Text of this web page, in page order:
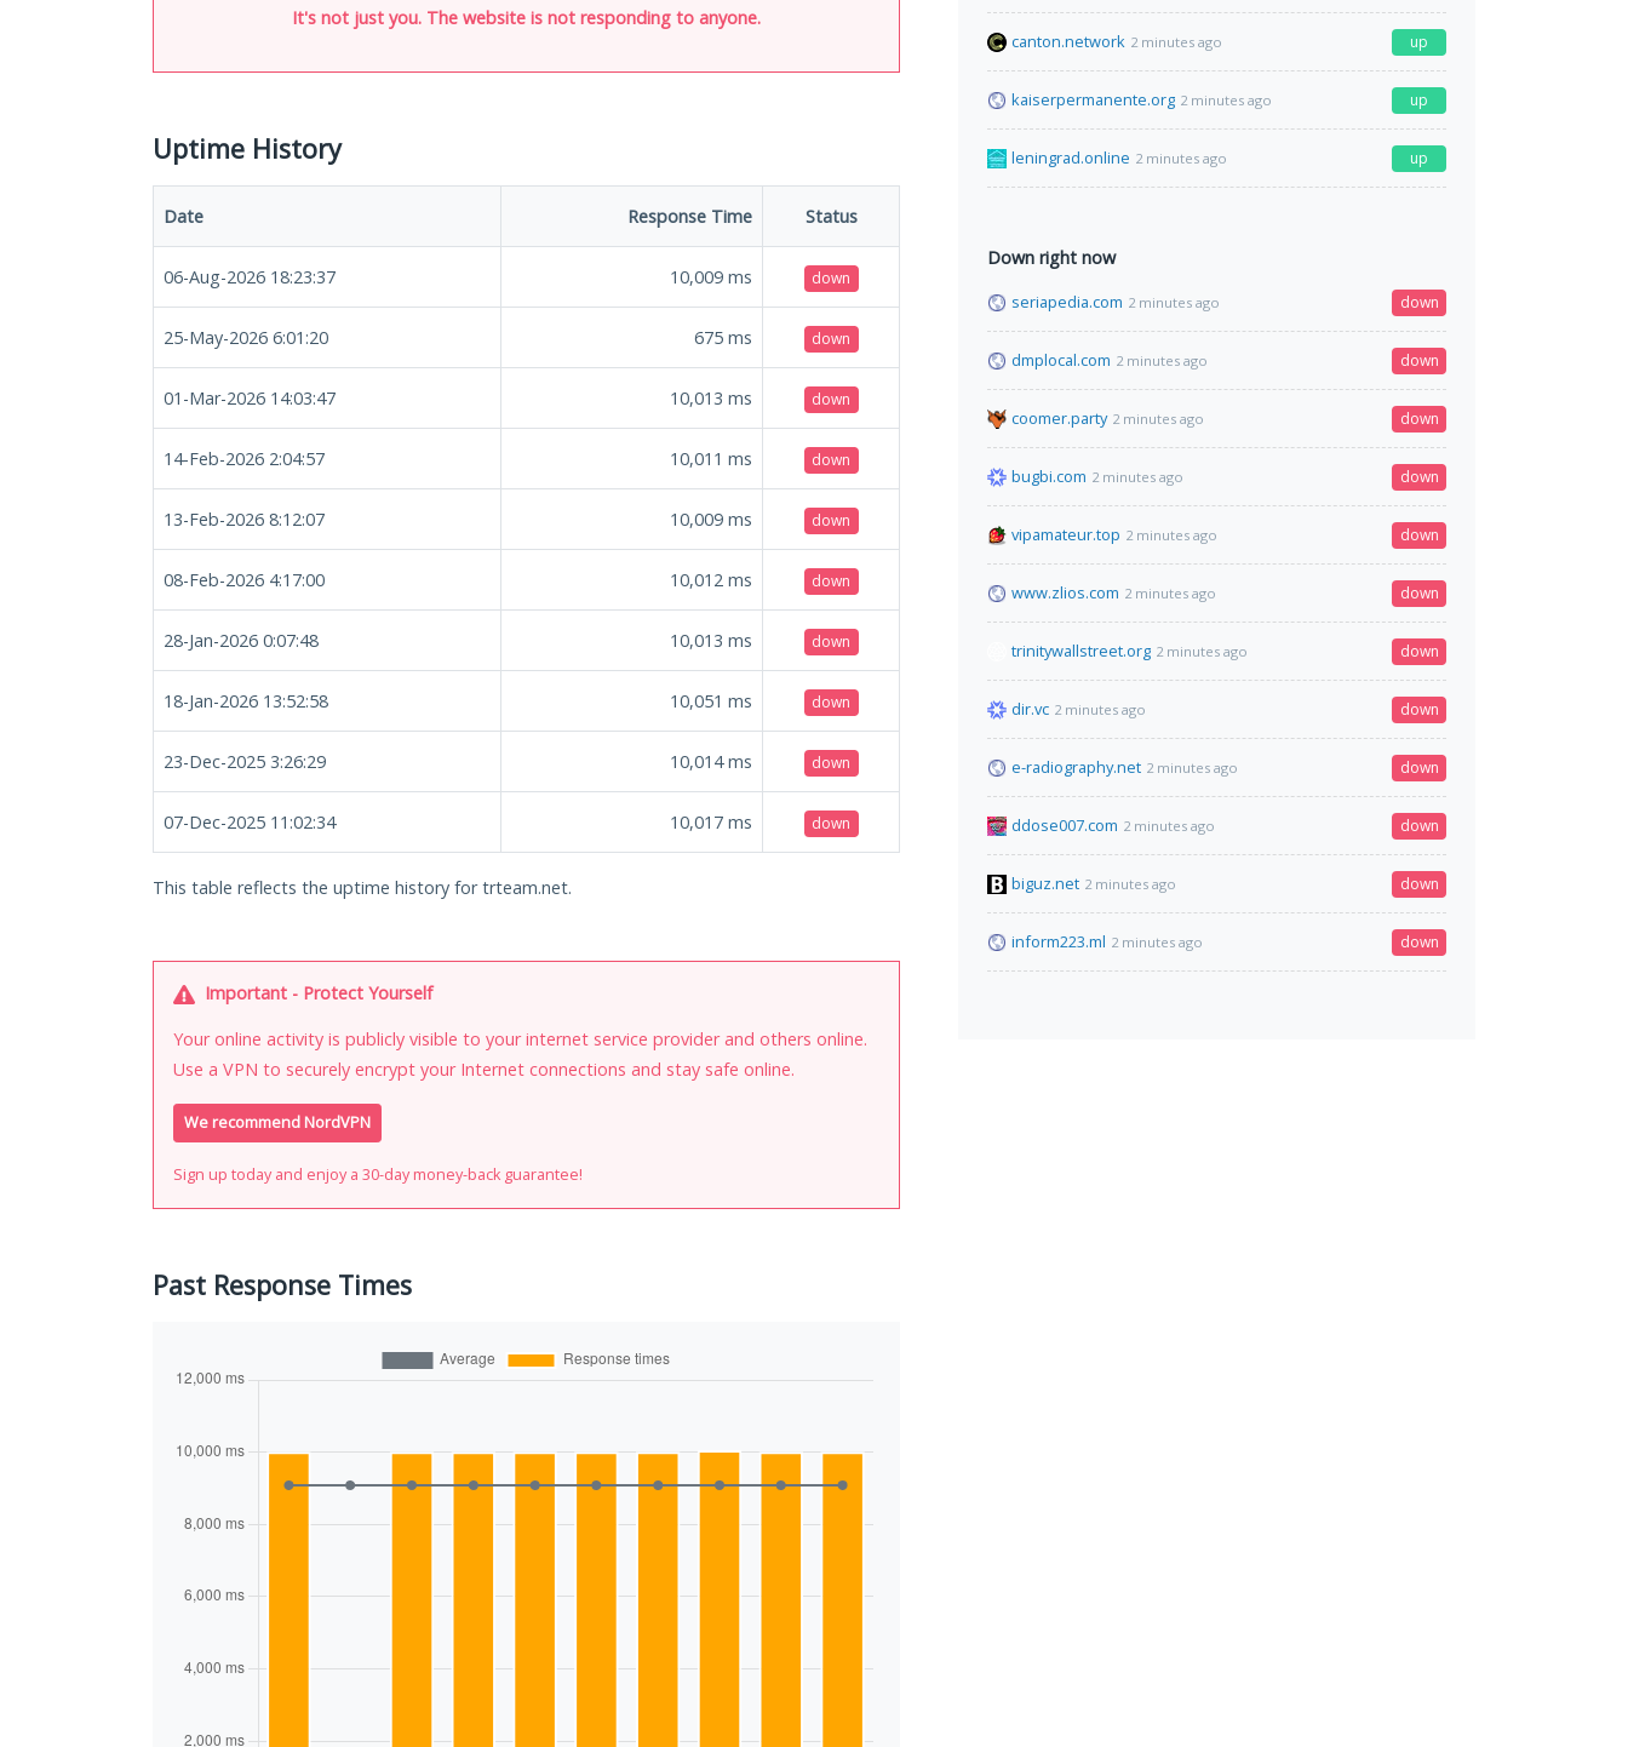
It's not just you. The website is not responding to anyone.
Uptime History
Date Response Time Status
06-Aug-2026 18:23:37 10,009 ms down
25-May-2026 6:01:20 675 ms down
01-Mar-2026 14:03:47 10,013 ms down
14-Feb-2026 2:04:57 10,011 ms down
13-Feb-2026 8:12:07 10,009 ms down
08-Feb-2026 4:17:00 10,012 ms down
28-Jan-2026 0:07:48 10,013 ms down
18-Jan-2026 13:52:58 10,051 ms down
23-Dec-2025 3:26:29 10,014ms down
07-Dec-2025 11:02:34 10,017 ms down
This table reflects the uptime history for trteam.net.
Important - Protect Yourself
Your online activity is publicly visible to your internet service provider and others online.
Use a VPN to securely encrypt your Internet connections and stay safe online.
We recommend NordVPN
Sign up today and enjoy a 30-day money-back guarantee!
Past Response Times
canton.network 2 minutes ago up
kaiserpermanente.org 2 minutes ago up
leningrad.online 2 minutes ago up
Down right now
seriapedia.com 2 minutes ago down
dmplocal.com 2 minutes ago down
coomer.party 2 minutes ago down
bugbi.com 2 minutes ago down
vipamateur.top 2 minutes ago down
www.zlios.com 2 minutes ago down
trinitywallstreet.org 2 minutes ago down
dir.vc 2 minutes ago down
e-radiography.net 2 minutes ago down
ddose007.com 2 minutes ago down
biguz.net 2 minutes ago down
inform223.ml 2 minutes ago down